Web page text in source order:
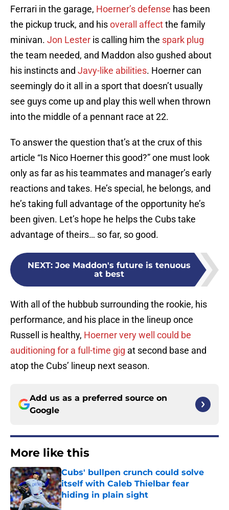
Ferrari in the garage, Hoerner’s defense has been
the pickup truck, and hisoverall affectthe family
minivan. Jon Lester is calling him the spark plug
the team needed, and Maddon also gushed about
his instincts and Javy-like abilities. Hoerner can
seemingly do it all in a sport that doesn’t usually
see guys come up and play this well when thrown
into the middle of a pennant race at 22.
To answer the question that’s at the crux of this
article “Is Nico Hoerner this good?” one must look
only as far as his teammates and manager’s early
reactions and takes. He’s special, he belongs, and
he’s taking full advantage of the opportunity he’s
been given. Let’s hope he helps the Cubs take
advantage of theirs… so far, so good.
NEXT: Joe Maddon's future is tenuous
at best
With all of the hubbub surrounding the rookie, his
performance, and his place in the lineup once
Russell is healthy, Hoerner very well could be
auditioning for a full-time gig at second base and
atop the Cubs’ lineup next season.
Add us as a preferred source on
Google
More like this
Cubs' bullpen crunch could solve
itself with Caleb Thielbar fear
hiding in plain sight
Published by on Invalid Date